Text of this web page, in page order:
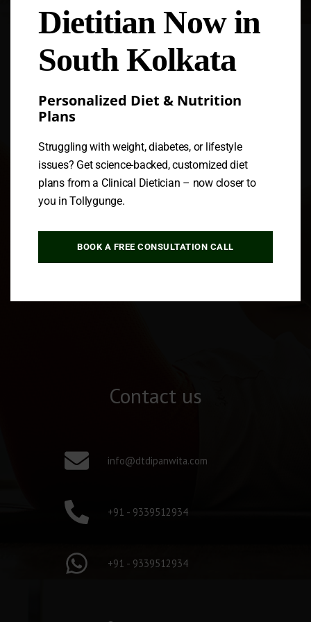
Follow us
Contact us
info@dtdipanwita.com
+91 - 9339512934
+91 - 9339512934
Dietitian Now in
South Kolkata
Personalized Diet & Nutrition
Plans
Struggling with weight, diabetes, or lifestyle
issues? Get science-backed, customized diet
plans from a Clinical Dietician – now closer to
you in Tollygunge.
BOOK A FREE CONSULTATION CALL